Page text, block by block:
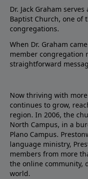
Dr. Jack Graham
Baptist Church, one of
congregations.
When Dr. Graham
member congregation
straightforward
Now thriving with
continues to grow,
region. In 2006, the
North Campus, in a
Plano Campus.
language ministry,
members from more
the online community,
world.